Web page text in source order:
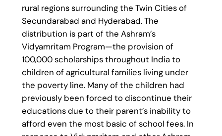
rural regions surrounding the Twin Cities of
Secundarabad and Hyderabad. The
distribution is part of the Ashram’s
Vidyamritam Program—the provision of
100,000 scholarships throughout India to
children of agricultural families living under
the poverty line. Many of the children had
previously been forced to discontinue their
educations due to their parent’s inability to
afford even the most basic of school fees. In